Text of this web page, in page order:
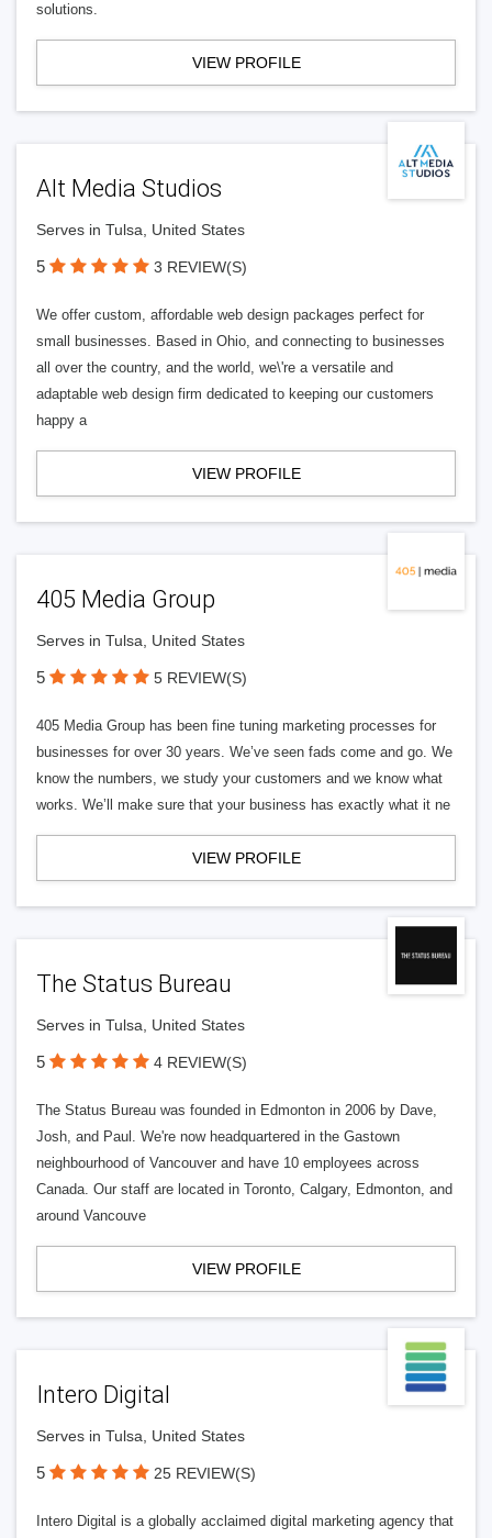
solutions.
VIEW PROFILE
Alt Media Studios
Serves in Tulsa, United States
5 3 REVIEW(S)
We offer custom, affordable web design packages perfect for
small businesses. Based in Ohio, and connecting to businesses
all over the country, and the world, we\'re a versatile and
adaptable web design firm dedicated to keeping our customers
happy a
VIEW PROFILE
405 Media Group
Serves in Tulsa, United States
5 5 REVIEW(S)
405 Media Group has been fine tuning marketing processes for
businesses for over 30 years. We’ve seen fads come and go. We
know the numbers, we study your customers and we know what
works. We’ll make sure that your business has exactly what it ne
VIEW PROFILE
The Status Bureau
Serves in Tulsa, United States
5 4 REVIEW(S)
The Status Bureau was founded in Edmonton in 2006 by Dave,
Josh, and Paul. We're now headquartered in the Gastown
neighbourhood of Vancouver and have 10 employees across
Canada. Our staff are located in Toronto, Calgary, Edmonton, and
around Vancouve
VIEW PROFILE
Intero Digital
Serves in Tulsa, United States
5 25 REVIEW(S)
Intero Digital is a globally acclaimed digital marketing agency that